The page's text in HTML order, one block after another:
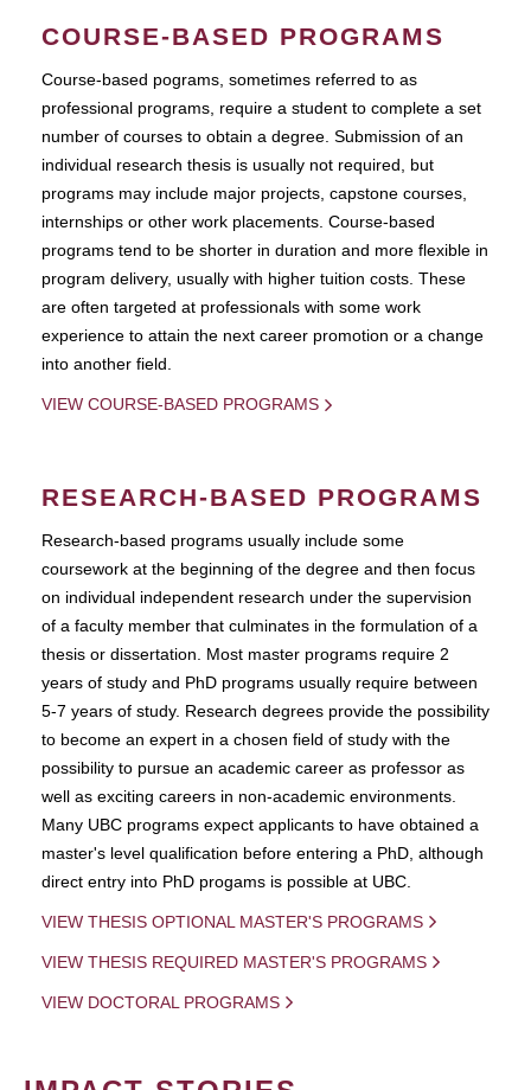
COURSE-BASED PROGRAMS
Course-based pograms, sometimes referred to as
professional programs, require a student to complete a set
number of courses to obtain a degree. Submission of an
individual research thesis is usually not required, but
programs may include major projects, capstone courses,
internships or other work placements. Course-based
programs tend to be shorter in duration and more flexible in
program delivery, usually with higher tuition costs. These
are often targeted at professionals with some work
experience to attain the next career promotion or a change
into another field.
VIEW COURSE-BASED PROGRAMS
RESEARCH-BASED PROGRAMS
Research-based programs usually include some
coursework at the beginning of the degree and then focus
on individual independent research under the supervision
of a faculty member that culminates in the formulation of a
thesis or dissertation. Most master programs require 2
years of study and PhD programs usually require between
5-7 years of study. Research degrees provide the possibility
to become an expert in a chosen field of study with the
possibility to pursue an academic career as professor as
well as exciting careers in non-academic environments.
Many UBC programs expect applicants to have obtained a
master's level qualification before entering a PhD, although
direct entry into PhD progams is possible at UBC.
VIEW THESIS OPTIONAL MASTER'S PROGRAMS
VIEW THESIS REQUIRED MASTER'S PROGRAMS
VIEW DOCTORAL PROGRAMS